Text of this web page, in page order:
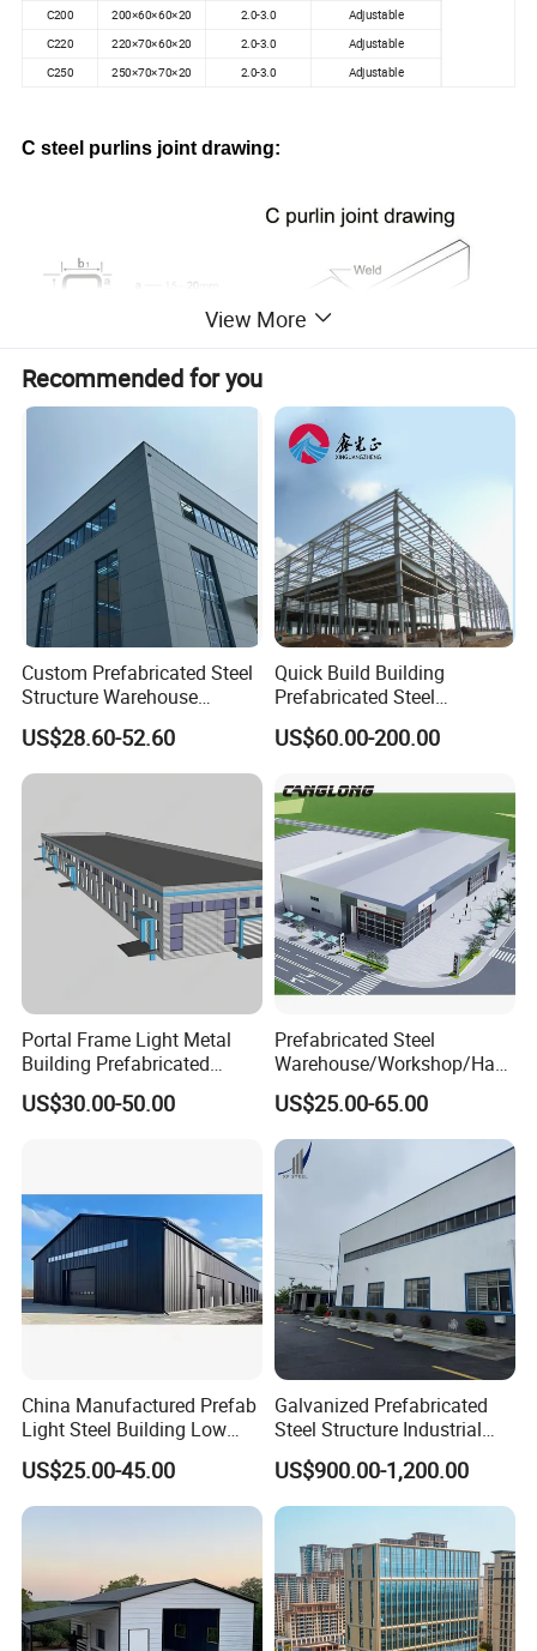
C200 200×60×60×20 2.0-3.0
Adjustable
C220
220×70×60×20 2.0-3.0
Adjustable
C250
250×70×70×20 2.0-3.0 Adjustable
C steel purlins joint drawing:
C purlins processing pics:
Product applications:
It is used widely as purlin and wall beam on steel structure
construction.Also it can be combined into a light weight
roof truss,brackets,etc.In machinery light manufacturing,C
purlin can also be made into Column,beam or arm
Service&Support:
View More
Recommended for you
Custom Prefabricated Steel
Structure Warehouse
Building for Industrial
Workshop and Factory
Construction
US$28.60-52.60
Quick Build Building
Prefabricated Steel
Warehouse Workshop
Hangar Steel Structure
US$60.00-200.00
Portal Frame Light Metal
Building Prefabricated
Industrial Steel Structure
Warehouse
US$30.00-50.00
Prefabricated Steel
Warehouse/Workshop/Han
gar/Hall Steel Structure
Price in Eswatini
US$25.00-65.00
China Manufactured Prefab
Light Steel Building Low
Cost Steel Structure Barn
Kits Farm Shed &
Warehouse Workshop
US$25.00-45.00
Galvanized Prefabricated
Steel Structure Industrial
Building for Warehouse
Workshop Garage Farm
Storage Prefab Metal
Construction
US$900.00-1,200.00